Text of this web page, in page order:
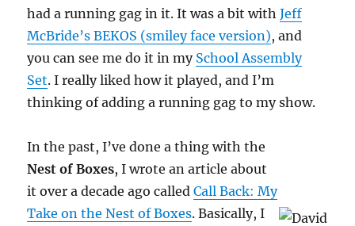
had a running gag in it. It was a bit withJeff
McBride’s BEKOS (smiley face version), and
you can see me do it in my School Assembly
Set. I really liked how it played, and I’m
thinking of adding a running gag to my show.
In the past, I’ve done a thing with the
Nest of Boxes, I wrote an article about
it over a decade ago calledCall Back: My
Take on the Nest of Boxes. Basically, I